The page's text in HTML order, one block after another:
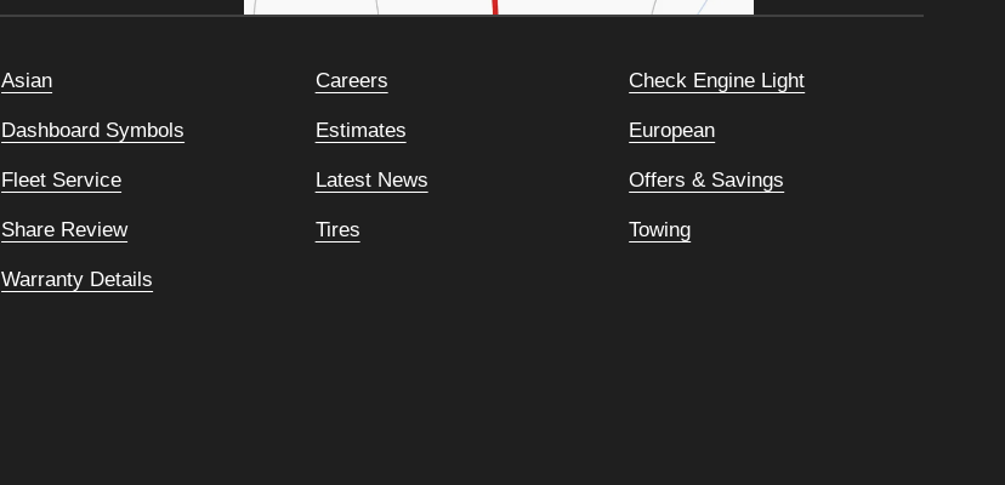
Asian Careers Check Engine Light
Dashboard Symbols Estimates European
Fleet Service Latest News Offers & Savings
Share Review Tires Towing
Warranty Details